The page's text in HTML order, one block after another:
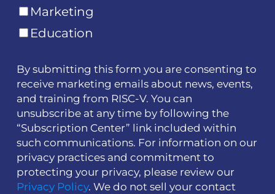
Marketing
Education
By submitting this form you are consenting to
receive marketing emails about news, events,
and training from RISC-V. You can
unsubscribe at any time by following the
“Subscription Center” link included within
such communications. For information on our
privacy practices and commitment to
protecting your privacy, please review our
Privacy Policy. We do not sell your contact